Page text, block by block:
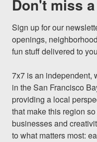
Don't miss
Sign up for our
openings,
fun stuff delivered to
7x7 is an independent,
in the San Francisco
providing a local
that make this region
businesses and
to what matters most: